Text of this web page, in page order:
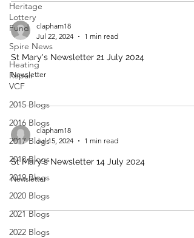
Heritage
Lottery
Fund
Spire News
Heating
Repair -
VCF
2015 Blogs
2016 Blogs
2017 Blogs
2018 Blogs
2019 Blogs
2020 Blogs
2021 Blogs
2022 Blogs
clapham18
Jul 22, 2024
1 min read
St Mary's Newsletter 21 July 2024
Newsletter
clapham18
Jul 15, 2024
1 min read
St Mary's Newsletter 14 July 2024
Newsletter